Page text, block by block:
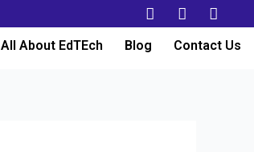
All About EdTEch Blog Contact Us